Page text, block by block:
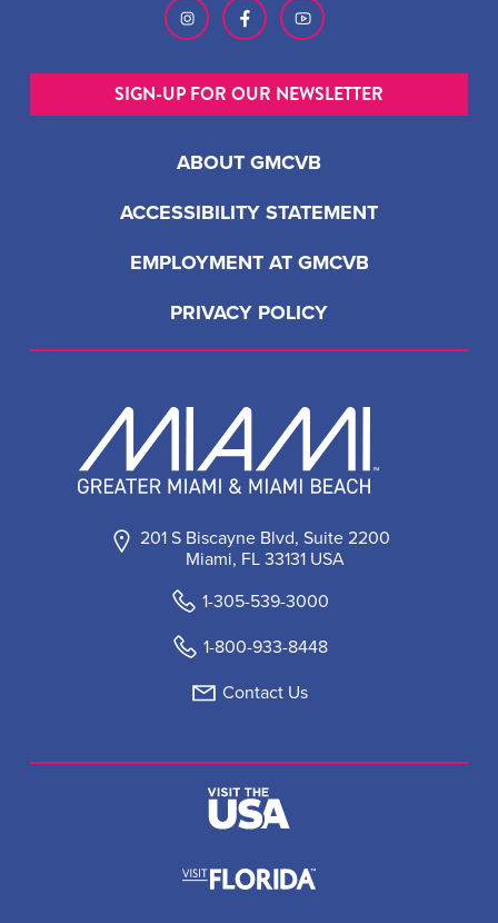
201 S Biscayne Blvd, Suite 2200
Miami, FL 33131 USA
1-305-539-3000
1-800-933-8448
Contact Us
ABOUT GMCVB
ACCESSIBILITY STATEMENT
EMPLOYMENT AT GMCVB
PRIVACY POLICY
SIGN-UP FOR OUR NEWSLETTER